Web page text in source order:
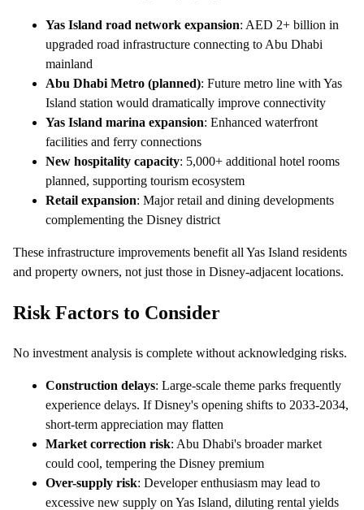
Yas Island road network expansion: AED 2+ billion in
upgraded road infrastructure connecting to Abu Dhabi
mainland
Abu Dhabi Metro (planned): Future metro line with Yas
Island station would dramatically improve connectivity
Yas Island marina expansion: Enhanced waterfront
facilities and ferry connections
New hospitality capacity: 5,000+ additional hotel rooms
planned, supporting tourism ecosystem
Retail expansion: Major retail and dining developments
complementing the Disney district
These infrastructure improvements benefit all Yas Island residents
and property owners, not just those in Disney-adjacent locations.
Risk Factors to Consider
No investment analysis is complete without acknowledging risks.
Construction delays: Large-scale theme parks frequently
experience delays. If Disney's opening shifts to 2033-2034,
short-term appreciation may flatten
Market correction risk: Abu Dhabi's broader market
could cool, tempering the Disney premium
Over-supply risk: Developer enthusiasm may lead to
excessive new supply on Yas Island, diluting rental yields